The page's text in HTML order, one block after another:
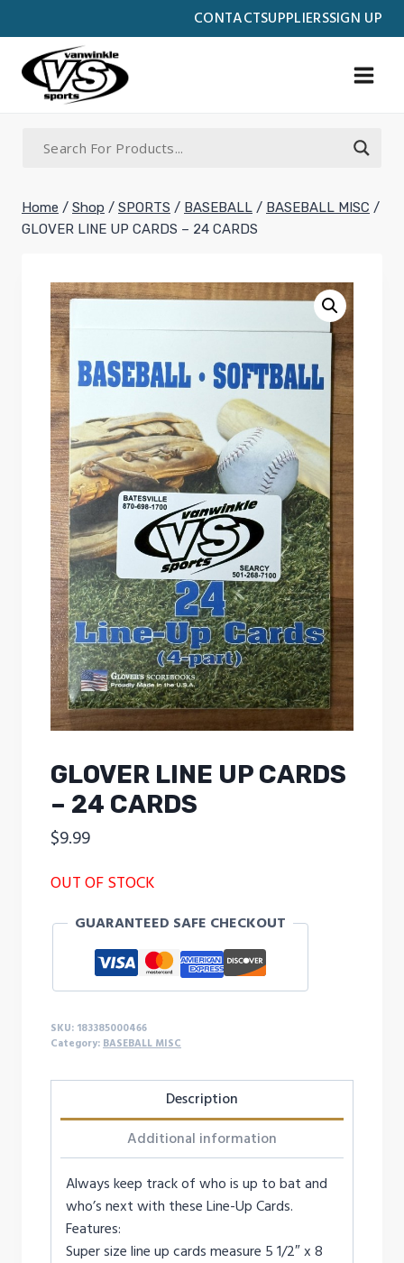
CONTACTSUPPLIERSSIGN UP
to
content
Home / Shop / SPORTS / BASEBALL / BASEBALL MISC /
GLOVER LINE UP CARDS – 24 CARDS
GLOVER LINE UP CARDS
– 24 CARDS
$9.99
OUT OF STOCK
GUARANTEED SAFE CHECKOUT
SKU: 183385000466
Category: BASEBALL MISC
Description
Additional information
Always keep track of who is up to bat and
who’s next with these Line-Up Cards.
Features:
Super size line up cards measure 5 1/2″ x 8